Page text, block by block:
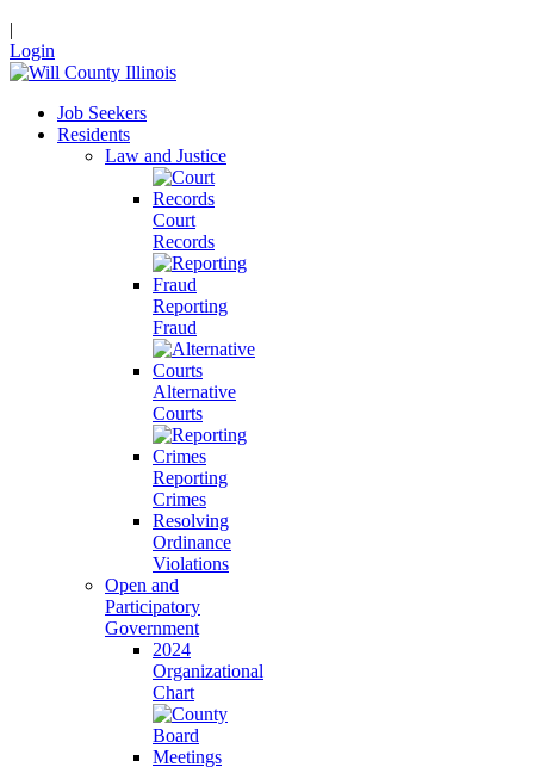
|
Login
Job Seekers
Residents
Law and Justice
Court
Records
Reporting
Fraud
Alternative
Courts
Reporting
Crimes
Resolving
Ordinance
Violations
Open and
Participatory
Government
2024
Organizational
Chart